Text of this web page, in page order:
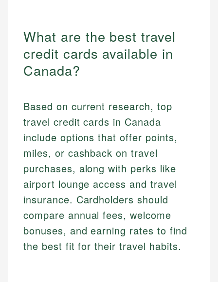
What are the best travel
credit cards available in
Canada?
Based on current research, top
travel credit cards in Canada
include options that offer points,
miles, or cashback on travel
purchases, along with perks like
airport lounge access and travel
insurance. Cardholders should
compare annual fees, welcome
bonuses, and earning rates to find
the best fit for their travel habits.